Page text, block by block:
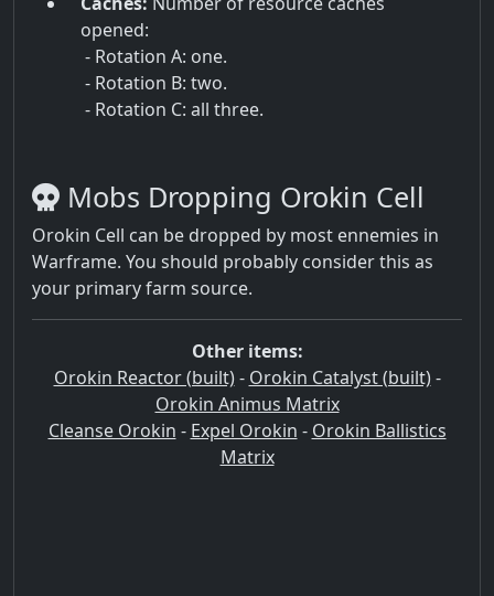
opened:
- Rotation A: one.
- Rotation B: two.
- Rotation C: all three.
Mobs Dropping Orokin Cell
Orokin Cell can be dropped by most ennemies in
Warframe. You should probably consider this as
your primary farm source.
Other items:
Orokin Reactor (built)- Orokin Catalyst (built)-
Orokin Animus Matrix
Cleanse Orokin - Expel Orokin - Orokin Ballistics
Matrix